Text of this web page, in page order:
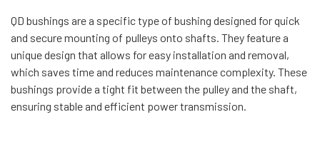
QD bushings are a specific type of bushing designed for quick
and secure mounting of pulleys onto shafts. They feature a
unique design that allows for easy installation and removal,
which saves time and reduces maintenance complexity. These
bushings provide a tight fit between the pulley and the shaft,
ensuring stable and efficient power transmission.